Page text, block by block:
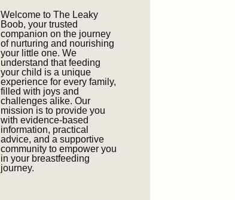
Welcome to The Leaky
Boob, your trusted
companion on the journey
of nurturing and nourishing
your little one. We
understand that feeding
your child is a unique
experience for every family,
filled with joys and
challenges alike. Our
mission is to provide you
with evidence-based
information, practical
advice, and a supportive
community to empower you
in your breastfeeding
journey.